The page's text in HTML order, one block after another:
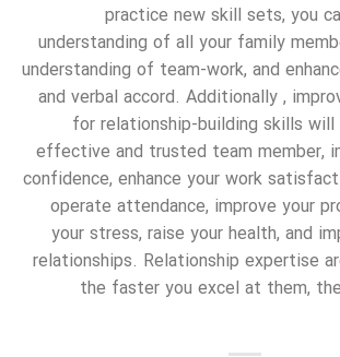
practice new skill sets, you
understanding of all your family
understanding of team-work, and
and verbal accord. Additionally ,
for relationship-building skills will
effective and trusted team member,
confidence, enhance your work
operate attendance, improve your
your stress, raise your health, and
relationships. Relationship expertise
the faster you excel at them,